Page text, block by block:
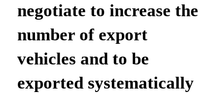
negotiate to increase the
number of export
vehicles and to be
exported systematically